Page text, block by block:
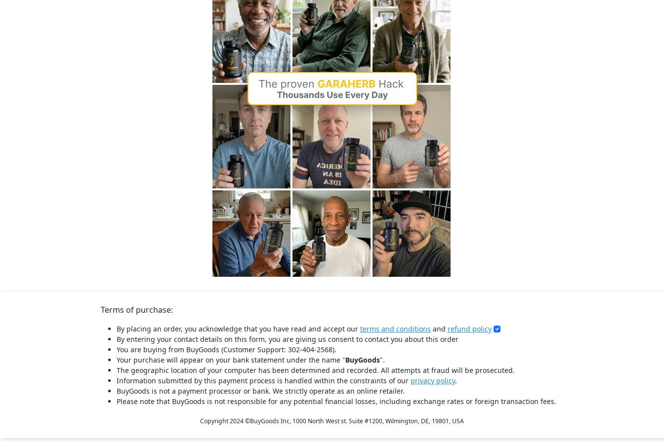
Terms of purchase:
By placing an order, you acknowledge that you have read and accept our terms and conditions and refund policy
By entering your contact details on this form, you are giving us consent to contact you about this order
You are buying from BuyGoods (Customer Support: 302-404-2568).
Your purchase will appear on your bank statement under the name "BuyGoods".
The geographic location of your computer has been determined and recorded. All attempts at fraud will be prosecuted.
Information submitted by this payment process is handled within the constraints of our privacy policy.
BuyGoods is not a payment processor or bank. We strictly operate as an online retailer.
Please note that BuyGoods is not responsible for any potential financial losses, including exchange rates or foreign transaction fees.
Copyright 2024 ©BuyGoods Inc, 1000 North West st. Suite #1200, Wilmington, DE, 19801, USA